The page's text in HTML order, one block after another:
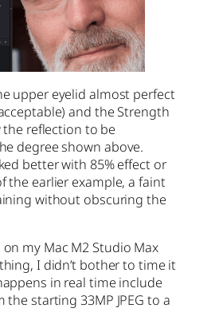
upper eyelid almost perfect
and the Strength
reflection to be
degree shown above.
better with 85% effect or
the earlier example, a faint
without obscuring the
my Mac M2 Studio Max
I didn’t bother to time it
in real time include
starting 33MP JPEG to a